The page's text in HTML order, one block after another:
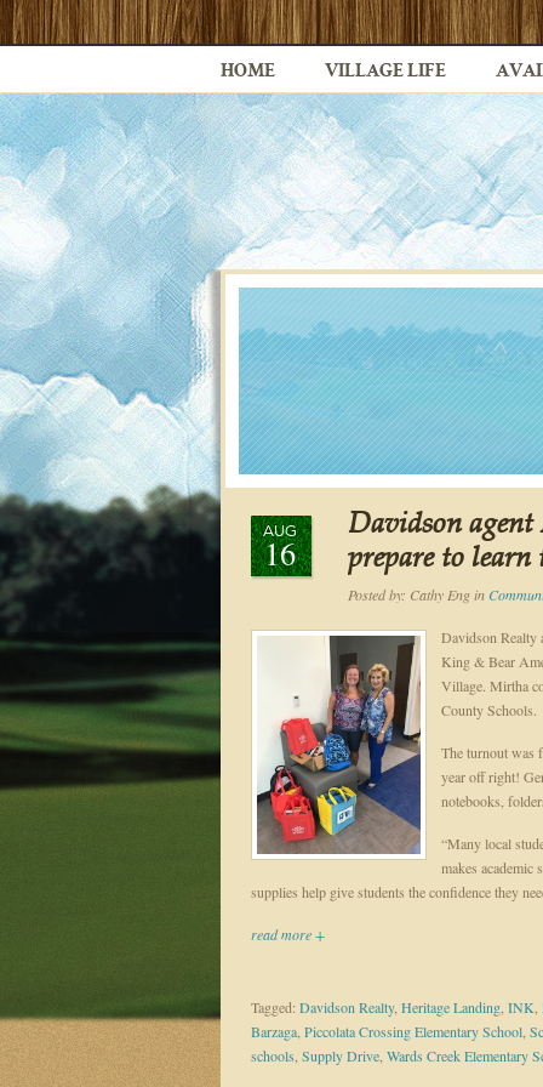
HOME VILLAGE LIFE
AUG
16
Davidson
prepare to
Posted by: Cathy Engin
Davidson Realty
King & Bear
Village. Mirtha
County Schools.
The turnout was
year off right!
notebooks,
“Many local
makes academic
supplies help give students the confidence they
read more +
Tagged: Davidson Realty, Heritage Landing INK
Barzaga Piccolata Crossing Elementary School
schools Supply Drive Wards Creek Elementary